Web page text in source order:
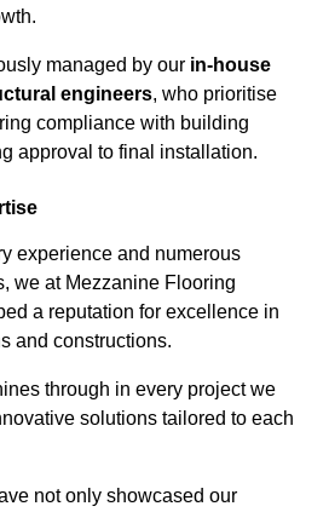
managed by our in-house
engineers, who prioritise
compliance with building
approval to final installation.
experience and numerous
we at Mezzanine Flooring
a reputation for excellence in
and constructions.
through in every project we
solutions tailored to each
not only showcased our